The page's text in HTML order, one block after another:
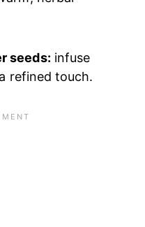
seeds: infuse
refined touch.